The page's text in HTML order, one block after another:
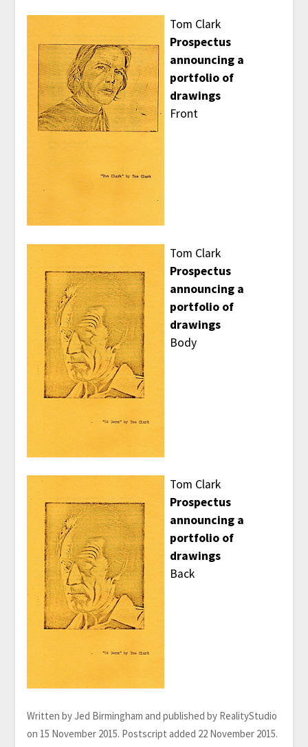
Tom Clark
Prospectus
announcing a
portfolio of
drawings
Front
Tom Clark
Prospectus
announcing a
portfolio of
drawings
Body
Tom Clark
Prospectus
announcing a
portfolio of
drawings
Back
Written by Jed Birmingham and published by RealityStudio
on 15 November 2015. Postscript added 22 November 2015.